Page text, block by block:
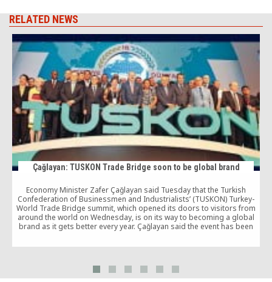
RELATED NEWS
Çağlayan: TUSKON Trade Bridge soon to be global brand
Economy Minister Zafer Çağlayan said Tuesday that the Turkish
Confederation of Businessmen and Industrialists’ (TUSKON) Turkey-
World Trade Bridge summit, which opened its doors to visitors from
around the world on Wednesday, is on its way to becoming a global
brand as it gets better every year. Çağlayan said the event has been